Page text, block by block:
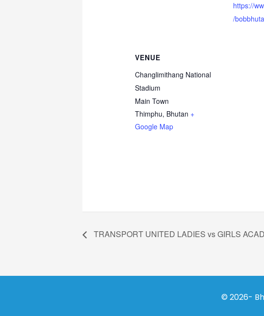
https://
/
VENUE
Changlimithang National
Stadium
Main Town
Thimphu, Bhutan +
Google Map
TRANSPORT UNITED LADIES vs GIRLS
© 2026-